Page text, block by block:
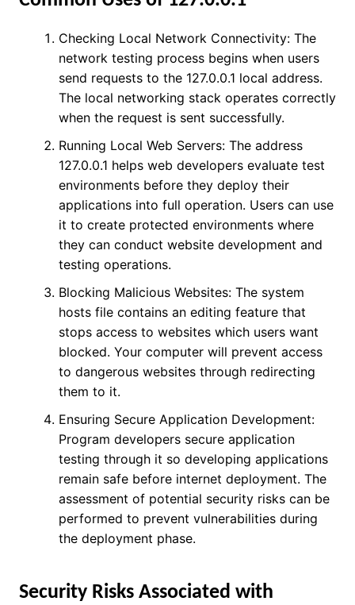
Checking Local Network Connectivity: The
network testing process begins when users
send requests to the 127.0.0.1 local address.
The local networking stack operates correctly
when the request is sent successfully.
Running Local Web Servers: The address
127.0.0.1 helps web developers evaluate test
environments before they deploy their
applications into full operation. Users can use
it to create protected environments where
they can conduct website development and
testing operations.
Blocking Malicious Websites: The system
hosts file contains an editing feature that
stops access to websites which users want
blocked. Your computer will prevent access
to dangerous websites through redirecting
them to it.
Ensuring Secure Application Development:
Program developers secure application
testing through it so developing applications
remain safe before internet deployment. The
assessment of potential security risks can be
performed to prevent vulnerabilities during
the deployment phase.
Security Risks Associated with